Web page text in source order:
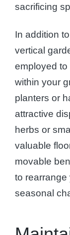
sacrificing
In addition
vertical
employed
within your
planters or
attractive
herbs or
valuable
movable
to
seasonal